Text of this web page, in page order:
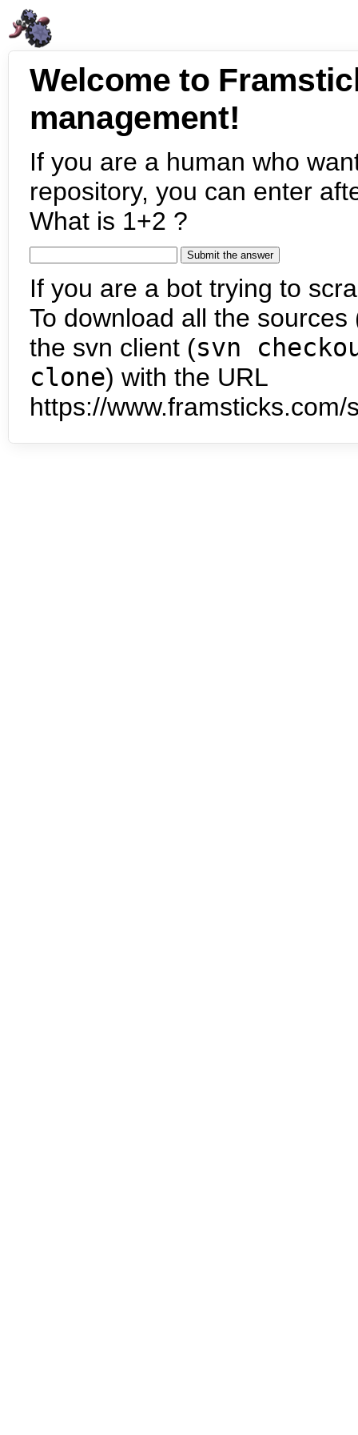
Welcome to
management!
If you are a human who
repository, you can enter
What is 1+2 ?
If you are a bot trying to
To download all the
the svn client (svn
clone) with the URL
https://www.framsticks.com/